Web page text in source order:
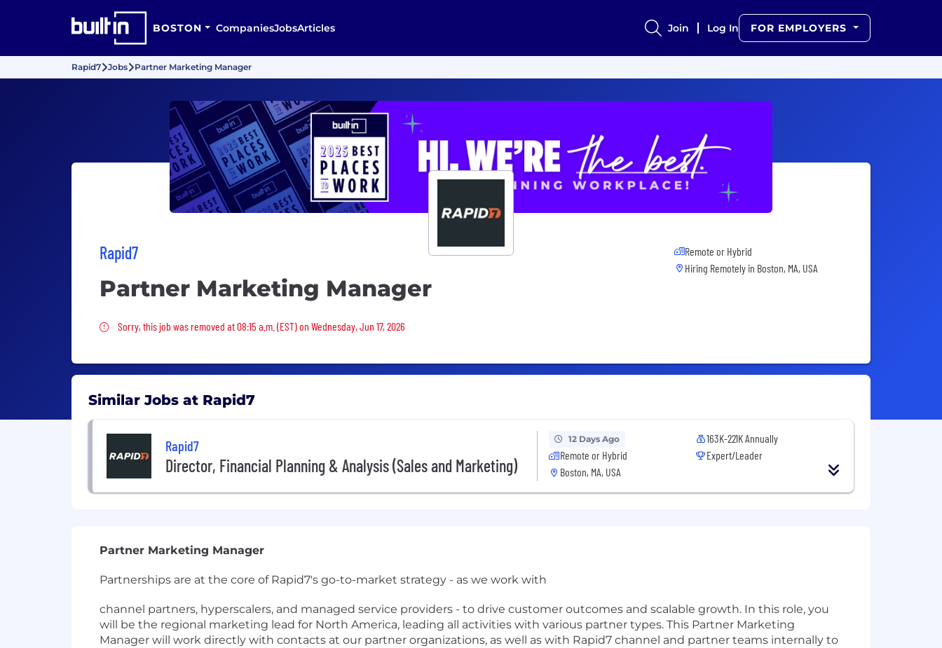
BOSTON CompaniesJobsArticles Join Log In FOR EMPLOYERS
Rapid7 Jobs Partner Marketing Manager
Rapid7
Partner Marketing Manager
Sorry, this job was removed
Sorry, this job was removed at 08:15 a.m. (EST) on Wednesday, Jun 17, 2026
Remote or Hybrid
Hiring Remotely in Boston, MA, USA
Similar Jobs at Rapid7
Rapid7
Director, Financial Planning & Analysis (Sales and Marketing)
12 Days Ago
Remote or Hybrid
Boston, MA, USA
163K-221K Annually
Expert/Leader
Partner Marketing Manager
Partnerships are at the core of Rapid7's go-to-market strategy - as we work with
channel partners, hyperscalers, and managed service providers - to drive customer outcomes and scalable growth. In this role, you
will be the regional marketing lead for North America, leading all activities with various partner types. This Partner Marketing
Manager will work directly with contacts at our partner organizations, as well as with Rapid7 channel and partner teams internally to